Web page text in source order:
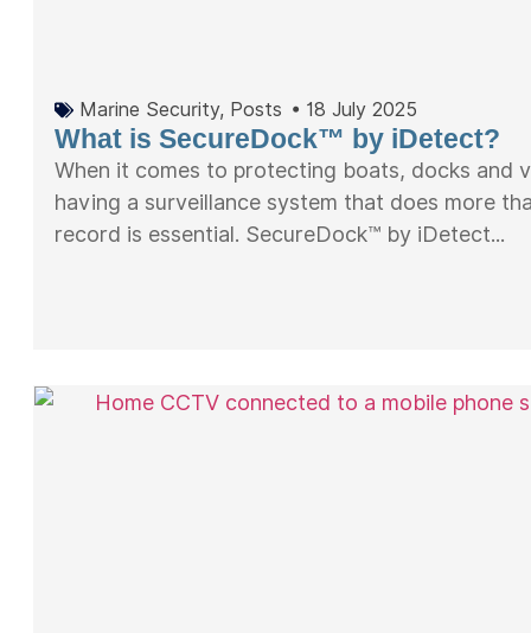
Marine Security, Posts • 18 July 2025
What is SecureDock™ by iDetect?
When it comes to protecting boats, docks and
having a surveillance system that does more
record is essential. SecureDock™ by iDetect...